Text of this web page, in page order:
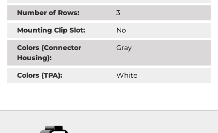
Number of Rows:
3
Mounting Clip Slot:
No
Colors (Connector
Housing):
Gray
Colors (TPA): White